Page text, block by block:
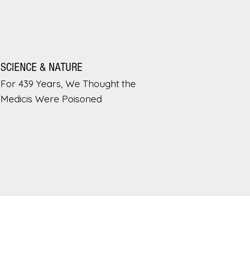
SCIENCE & NATURE
For 439 Years, We Thought the
Medicis Were Poisoned